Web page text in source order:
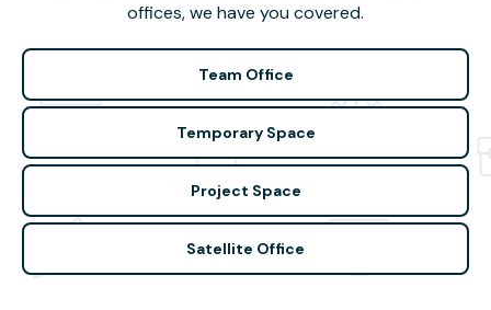
offices, we have you covered.
Team Office
Temporary Space
Project Space
Satellite Office